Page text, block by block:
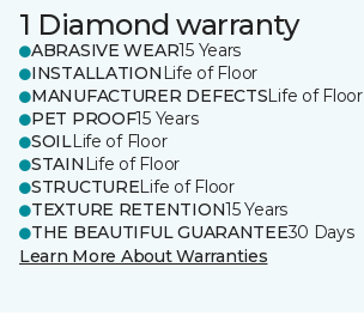
1 Diamond warranty
ABRASIVE WEAR15 Years
INSTALLATION Life of Floor
MANUFACTURER DEFECTSLife of Floor
PET PROOF15 Years
SOILLife of Floor
STAIN Life of Floor
STRUCTURELife of Floor
TEXTURE RETENTION15 Years
THE BEAUTIFUL GUARANTEE30 Days
Learn More About Warranties